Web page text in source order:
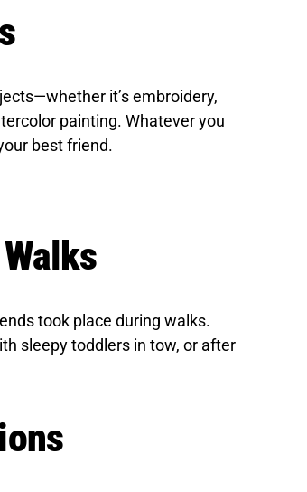
it’s embroidery,
painting. Whatever you
best friend.
took place during walks.
sleepy toddlers in tow, or after